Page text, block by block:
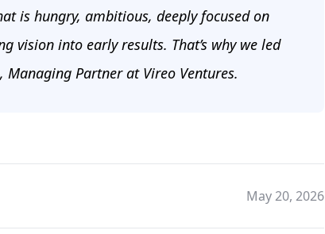
is hungry, ambitious, deeply focused on
vision into early results. That’s why we led
Managing Partner at Vireo Ventures.
May 20, 2026